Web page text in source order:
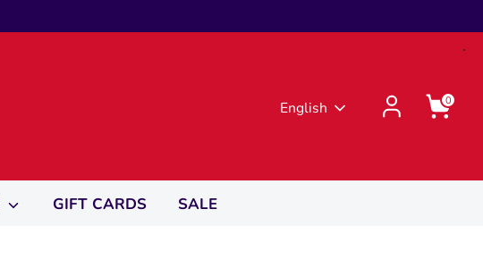
Language
English 0
GIFT CARDS SALE